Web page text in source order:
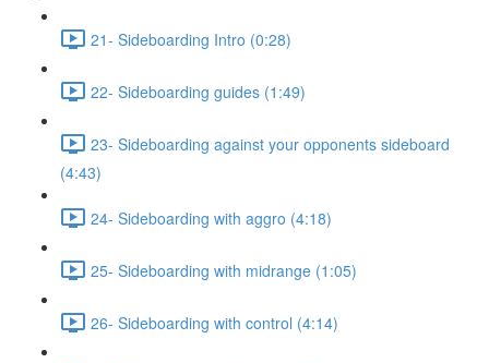
21- Sideboarding Intro (0:28)
22- Sideboarding guides (1:49)
23- Sideboarding against your opponents sideboard
(4:43)
24- Sideboarding with aggro (4:18)
25- Sideboarding with midrange (1:05)
26- Sideboarding with control (4:14)